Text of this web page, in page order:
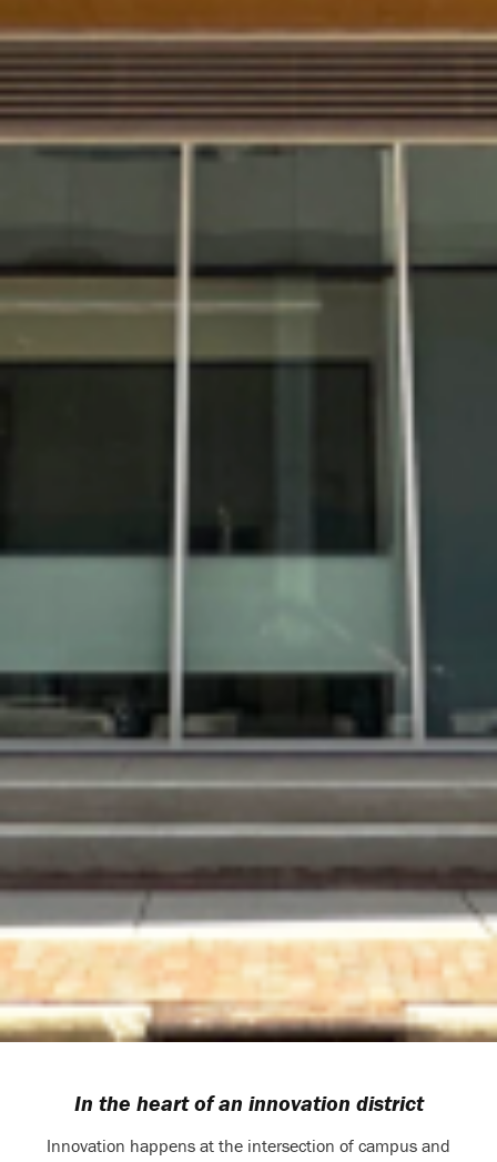
In the heart of an innovation district
Innovation happens at the intersection of campus and